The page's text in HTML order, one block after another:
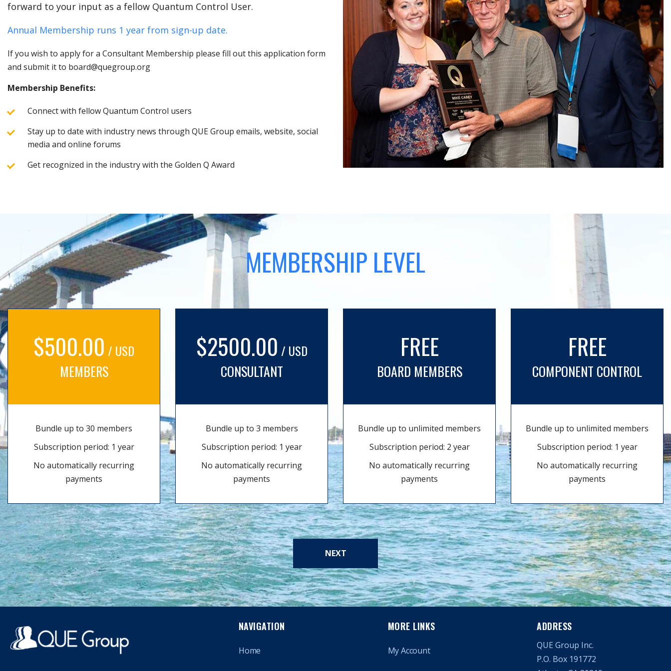
forward to your input as a fellow Quantum Control User.
Annual Membership runs 1 year from sign-up date.
If you wish to apply for a Consultant Membership please fill out this application form
and submit it to board@quegroup.org
Membership Benefits:
Connect with fellow Quantum Control users
Stay up to date with industry news through QUE Group emails, website, social
media and online forums
Get recognized in the industry with the Golden Q Award
MEMBERSHIP LEVEL
$500.00 / USD
MEMBERS
Bundle up to 30 members
Subscription period: 1 year
No automatically recurring
payments
$2500.00 / USD
CONSULTANT
Bundle up to 3 members
Subscription period: 1 year
No automatically recurring
payments
FREE
BOARD MEMBERS
Bundle up to unlimited members
Subscription period: 2 year
No automatically recurring
payments
FREE
COMPONENT CONTROL
Bundle up to unlimited members
Subscription period: 1 year
No automatically recurring
payments
NEXT
NAVIGATION
Home
MORE LINKS
My Account
ADDRESS
QUE Group Inc.
P.O. Box 191772